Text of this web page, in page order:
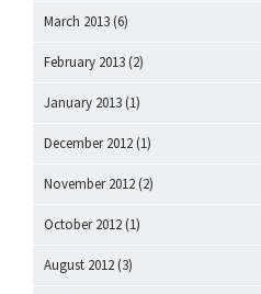
March 2013 (6)
February 2013 (2)
January 2013 (1)
December 2012 (1)
November 2012 (2)
October 2012 (1)
August 2012 (3)